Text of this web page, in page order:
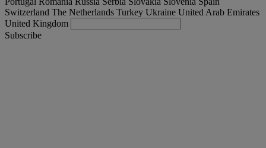
Switzerland The Netherlands Turkey Ukraine United Arab Emirates
United Kingdom
Subscribe